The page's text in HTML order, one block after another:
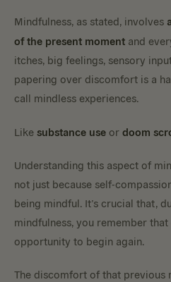
Mindfulness, as stated, involves
of the present moment and
itches, big feelings, sensory
papering over discomfort is a
call mindless experiences.
Like substance use or doom
Understanding this aspect of
not just because self-
being mindful. It’s crucial that,
mindfulness, you remember
opportunity to begin again.
The discomfort of that previous